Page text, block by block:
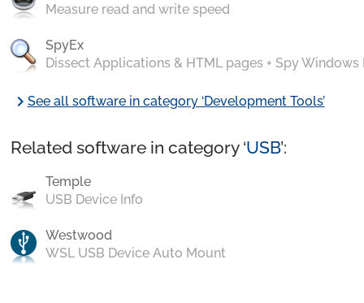
Measure read and write speed
SpyEx
Dissect Applications & HTML pages + Spy Windows
chevron_rightSee all software in category ‘Development Tools’
Related software in category ‘USB’:
Temple
USB Device Info
Westwood
WSL USB Device Auto Mount